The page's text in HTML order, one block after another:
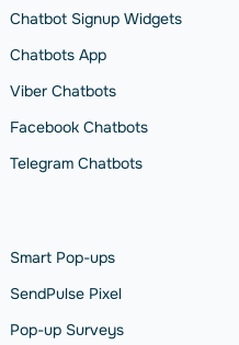
Chatbot Signup Widgets
Chatbots App
Viber Chatbots
Facebook Chatbots
Telegram Chatbots
Smart Pop-ups
SendPulse Pixel
Pop-up Surveys